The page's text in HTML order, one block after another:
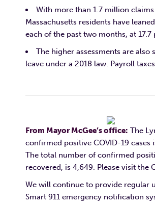
With more than 1.7 million
Massachusetts residents have
each of the past two months, at
The higher assessments are
leave under a 2018 law. Payroll
From Mayor McGee’s office: The
confirmed positive COVID-19 cases
The total number of confirmed
recovered, is 4,649. Please visit the
We will continue to provide regular
Smart 911 emergency notification